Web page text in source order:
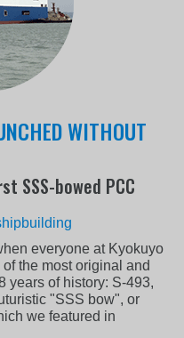
WITHOUT
SSS-bowed PCC
everyone at Kyokuyo
the most original and
years of history: S-493,
"SSS bow", or
we featured in